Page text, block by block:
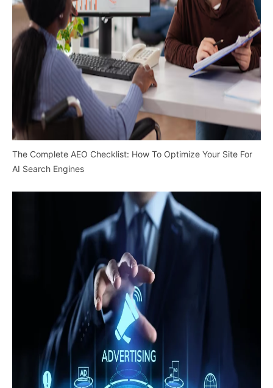
The Complete AEO Checklist: How To Optimize Your Site For
AI Search Engines